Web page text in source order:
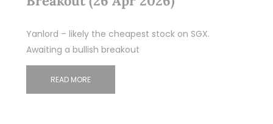
Yanlord – likely the cheapest stock on SGX.
Awaiting a bullish breakout
READ MORE